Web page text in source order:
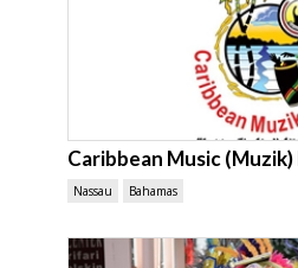
Caribbean Music
Nassau Bahamas